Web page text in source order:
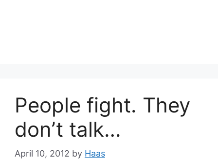
People fight. They
don’t talk…
April 10, 2012 by Haas